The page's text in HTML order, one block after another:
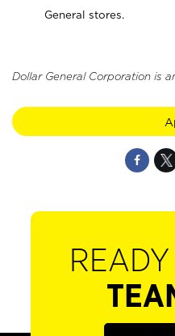
General stores.
Dollar General Corporation is